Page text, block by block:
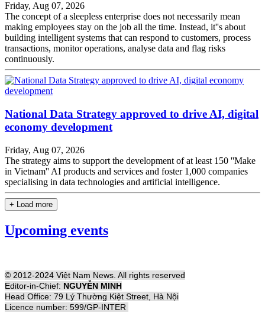
Friday, Aug 07, 2026
The concept of a sleepless enterprise does not necessarily mean
making employees stay on the job all the time. Instead, it''s about
building intelligent systems that can respond to customers, process
transactions, monitor operations, analyse data and flag risks
continuously.
National Data Strategy approved to drive AI, digital
economy development
Friday, Aug 07, 2026
The strategy aims to support the development of at least 150 ''Make
in Vietnam'' AI products and services and foster 1,000 companies
specialising in data technologies and artificial intelligence.
+ Load more
Upcoming events
© 2012-2024 Việt Nam News. All rights reserved
Editor-in-Chief: NGUYỄN MINH
Head Office: 79 Lý Thường Kiệt Street, Hà Nội
Licence number: 599/GP-INTER